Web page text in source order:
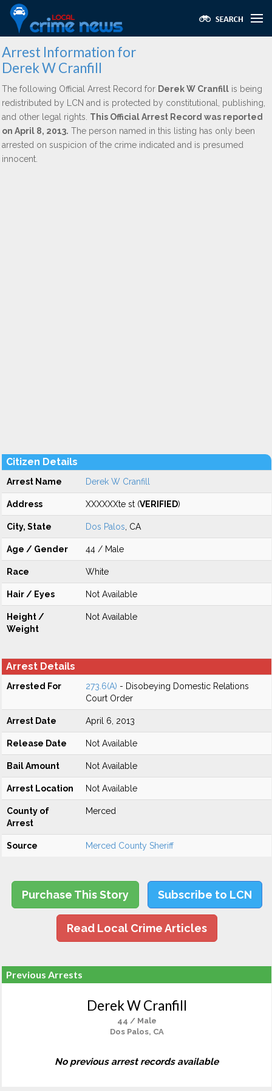
Arrest Information for
Derek W Cranfill
The following Official Arrest Record for Derek W Cranfill is being
redistributed by LCN and is protected by constitutional, publishing,
and other legal rights. This Official Arrest Record was reported
on April 8, 2013. The person named in this listing has only been
arrested on suspicion of the crime indicated and is presumed
innocent.
Citizen Details
Arrest Name Derek W Cranfill
Address XXXXXXte st (VERIFIED)
City, State Dos Palos , CA
Age / Gender 44 / Male
Race White
Hair / Eyes Not Available
Height /
Weight
Not Available
Arrest Details
Arrested For 273.6(A) - Disobeying Domestic Relations
Court Order
Arrest Date April 6, 2013
Release Date Not Available
Bail Amount Not Available
Arrest Location Not Available
County of
Arrest
Merced
Source Merced County Sheriff
Purchase This Story Subscribe to LCN
Read Local Crime Articles
Previous Arrests
Derek W Cranfill
44 / Male
Dos Palos, CA
No previous arrest records available